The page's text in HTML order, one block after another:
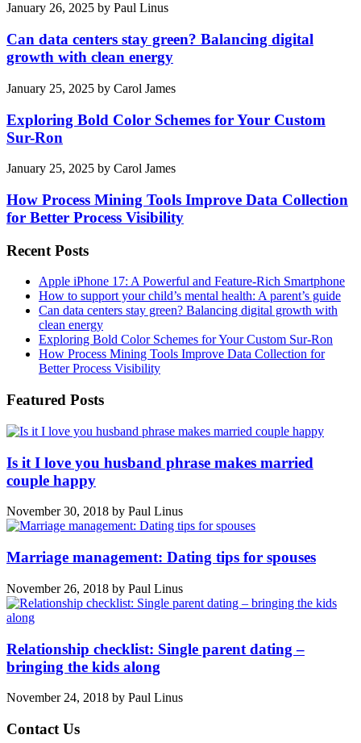
January 26, 2025 by Paul Linus
Can data centers stay green? Balancing digital
growth with clean energy
January 25, 2025 by Carol James
Exploring Bold Color Schemes for Your Custom
Sur-Ron
January 25, 2025 by Carol James
How Process Mining Tools Improve Data Collection
for Better Process Visibility
Recent Posts
Apple iPhone 17: A Powerful and Feature-Rich Smartphone
How to support your child’s mental health: A parent’s guide
Can data centers stay green? Balancing digital growth with
clean energy
Exploring Bold Color Schemes for Your Custom Sur-Ron
How Process Mining Tools Improve Data Collection for
Better Process Visibility
Featured Posts
Is it I love you husband phrase makes married
couple happy
November 30, 2018 by Paul Linus
Marriage management: Dating tips for spouses
November 26, 2018 by Paul Linus
Relationship checklist: Single parent dating –
bringing the kids along
November 24, 2018 by Paul Linus
Contact Us